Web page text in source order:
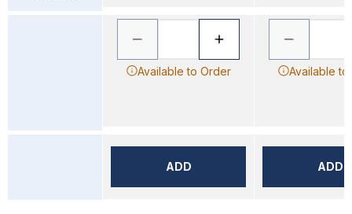
Available to Order
ADD
Available to
ADD